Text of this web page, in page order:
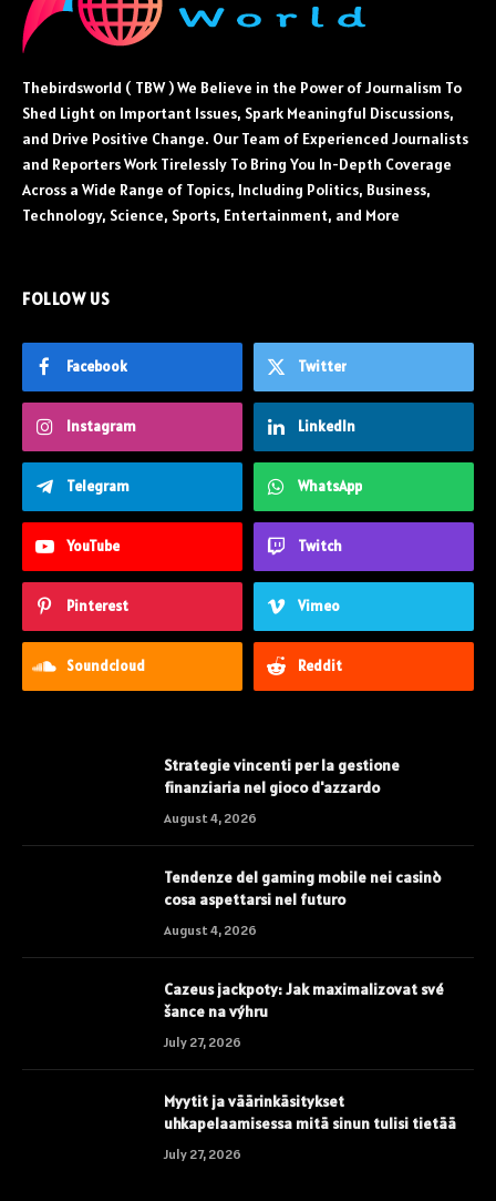
Thebirdsworld ( TBW ) We Believe in the Power of Journalism To
Shed Light on Important Issues, Spark Meaningful Discussions,
and Drive Positive Change. Our Team of Experienced Journalists
and Reporters Work Tirelessly To Bring You In-Depth Coverage
Across a Wide Range of Topics, Including Politics, Business,
Technology, Science, Sports, Entertainment, and More
FOLLOW US
Facebook Twitter
Instagram LinkedIn
Telegram WhatsApp
YouTube Twitch
Pinterest Vimeo
Soundcloud Reddit
Strategie vincenti per la gestione
finanziaria nel gioco d'azzardo
August 4, 2026
Tendenze del gaming mobile nei casinò
cosa aspettarsi nel futuro
August 4, 2026
Cazeus jackpoty: Jak maximalizovat své
šance na výhru
July 27, 2026
Myytit ja väärinkäsitykset
uhkapelaamisessa mitä sinun tulisi tietää
July 27, 2026